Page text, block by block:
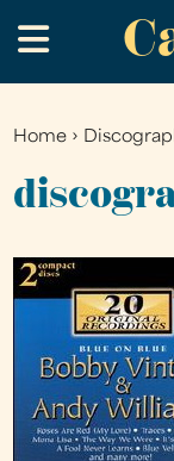
.
You
are
Home ›